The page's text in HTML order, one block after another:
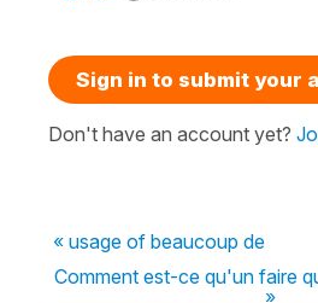
Sign in to submit your
Don't have an account yet?
« usage of beaucoup de
Comment est-ce qu'un faire
»